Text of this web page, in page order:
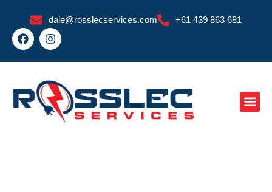
content
dale@rosslecservices.com +61 439 863 681
F
a
e
o
o
k
I
n
t
g
r
a